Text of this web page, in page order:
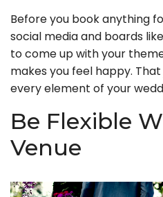
Before you book anything
social media and boards
to come up with your
makes you feel happy.
every element of your
Be Flexible
Venue